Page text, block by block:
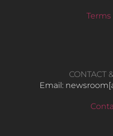
Terms
CONTACT
Email: